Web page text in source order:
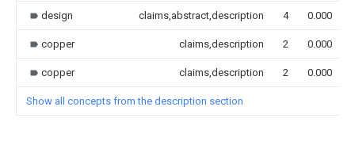
design claims,abstract,description 4 0.000
copper claims,description 2 0.000
copper claims,description 2 0.000
Show all concepts from the description section